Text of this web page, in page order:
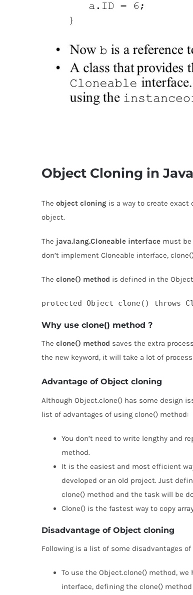
Object Cloning in Java
The object cloningis a way to create exact
object.
The java.lang.Cloneable interfacemust be
don’t implement Cloneable interface,
The clone() method is defined in the
protected Object clone() throws
Why use clone() method ?
The clone() method saves the extra
the new keyword, it will take a lot of
Advantage of Object cloning
Although Object.clone() has some design
list of advantages of using clone() method:
You don’t need to write lengthy and
method.
It is the easiest and most efficient
developed or an old project. Just
clone() method and the task will be
Clone() is the fastest way to copy
Disadvantage of Object cloning
Following is a list of some disadvantages
To use the Object.clone() method,
interface, defining the clone()